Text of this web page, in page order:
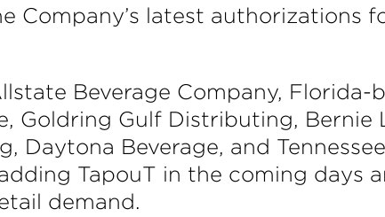
latest authorizations
Beverage Company, Florida-
Goldring Gulf Distributing, Bernie
Daytona Beverage, and
TapouT in the coming days
demand.